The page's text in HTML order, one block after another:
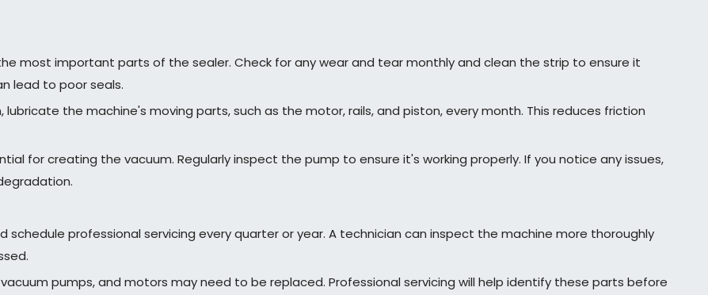
most important parts of the sealer. Check for any wear and tear monthly and clean the strip to ensure it
lead to poor seals.
the machine's moving parts, such as the motor, rails, and piston, every month. This reduces friction
for creating the vacuum. Regularly inspect the pump to ensure it's working properly. If you notice any issues,
schedule professional servicing every quarter or year. A technician can inspect the machine more thoroughly
pumps, and motors may need to be replaced. Professional servicing will help identify these parts before